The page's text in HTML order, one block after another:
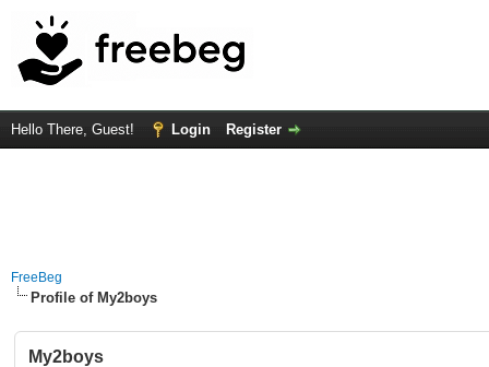
Hello There, Guest! Login Register
FreeBeg
Profile of My2boys
My2boys